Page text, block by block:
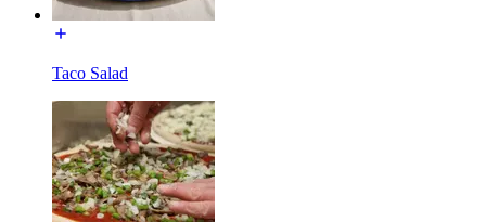
Taco Salad